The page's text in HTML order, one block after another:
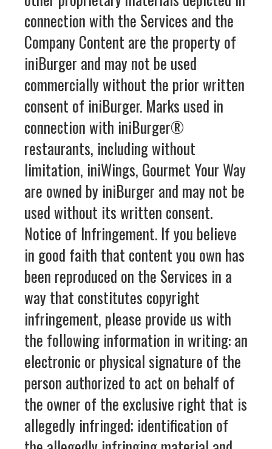
connection with the Services and the
Company Content are the property of
iniBurger and may not be used
commercially without the prior written
consent of iniBurger. Marks used in
connection with iniBurger®
restaurants, including without
limitation, iniWings, Gourmet Your Way
are owned by iniBurger and may not be
used without its written consent.
Notice of Infringement. If you believe
in good faith that content you own has
been reproduced on the Services in a
way that constitutes copyright
infringement, please provide us with
the following information in writing: an
electronic or physical signature of the
person authorized to act on behalf of
the owner of the exclusive right that is
allegedly infringed; identification of